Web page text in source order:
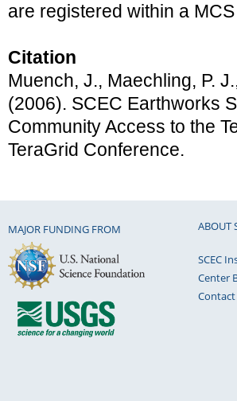
are registered within a
Citation
Muench, J., Maechling, P.
(2006). SCEC Earthworks
Community Access to the
TeraGrid Conference.
MAJOR FUNDING FROM ABOUT
SCEC
Center
Contact